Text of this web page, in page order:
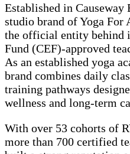
Established in Causeway
studio brand of Yoga
the official entity behind
Fund (CEF)-approved
As an established yoga
brand combines daily
training pathways
wellness and long-term
With over 53 cohorts of
more than 700 certified